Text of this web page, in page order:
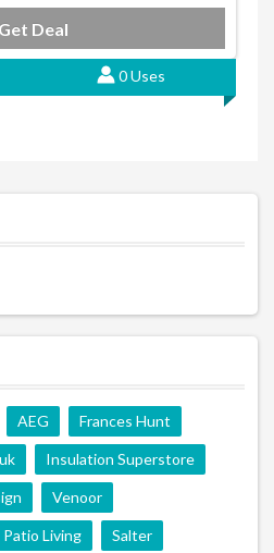
Get Deal
0 Uses
AEG Frances Hunt
Insulation Superstore
Venoor
Patio Living Salter